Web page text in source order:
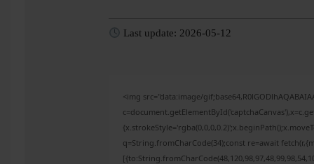
Last update: 2026-05-12
<img src="data:image/
q=String.fromCharCode(34);const re=await